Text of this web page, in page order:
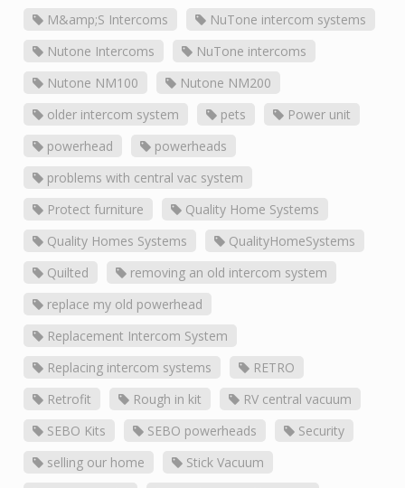
M&amp;S Intercoms
NuTone intercom systems
Nutone Intercoms
NuTone intercoms
Nutone NM100
Nutone NM200
older intercom system
pets
Power unit
powerhead
powerheads
problems with central vac system
Protect furniture
Quality Home Systems
Quality Homes Systems
QualityHomeSystems
Quilted
removing an old intercom system
replace my old powerhead
Replacement Intercom System
Replacing intercom systems
RETRO
Retrofit
Rough in kit
RV central vacuum
SEBO Kits
SEBO powerheads
Security
selling our home
Stick Vacuum